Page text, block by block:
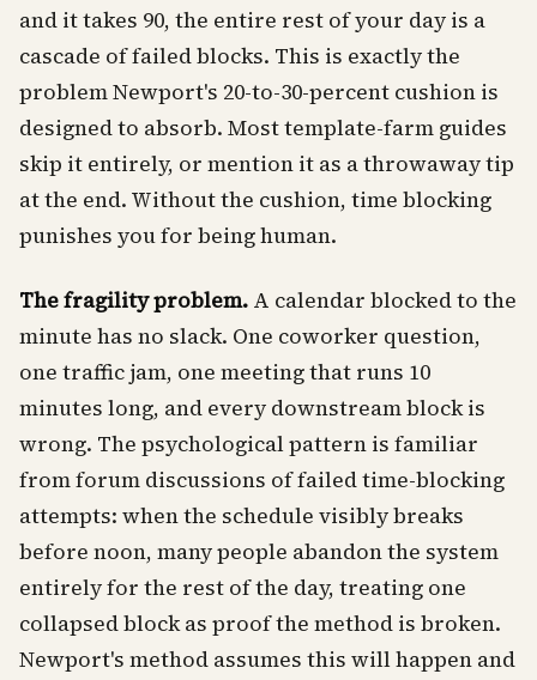
and it takes 90, the entire rest of your day is a
cascade of failed blocks. This is exactly the
problem Newport's 20-to-30-percent cushion is
designed to absorb. Most template-farm guides
skip it entirely, or mention it as a throwaway tip
at the end. Without the cushion, time blocking
punishes you for being human.
The fragility problem. A calendar blocked to the
minute has no slack. One coworker question,
one traffic jam, one meeting that runs 10
minutes long, and every downstream block is
wrong. The psychological pattern is familiar
from forum discussions of failed time-blocking
attempts: when the schedule visibly breaks
before noon, many people abandon the system
entirely for the rest of the day, treating one
collapsed block as proof the method is broken.
Newport's method assumes this will happen and